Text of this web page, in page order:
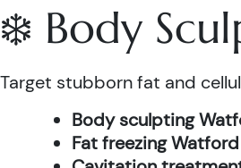
❄️ Body
Target stubborn fat and
Body sculpting
Fat freezing